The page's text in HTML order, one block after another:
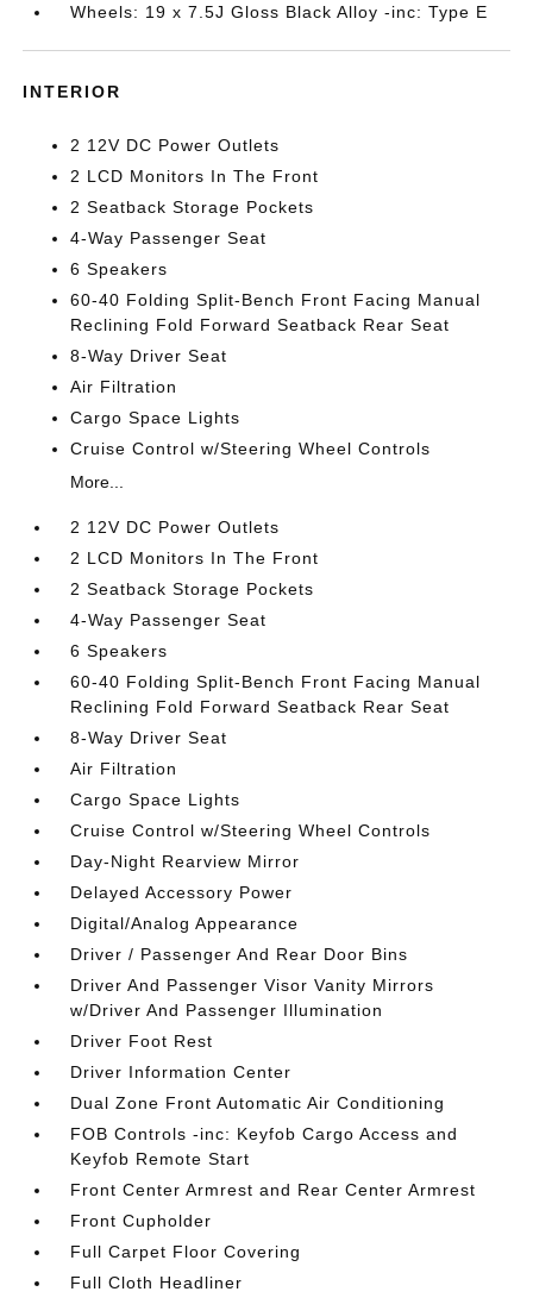
Wheels: 19 x 7.5J Gloss Black Alloy -inc: Type E
INTERIOR
2 12V DC Power Outlets
2 LCD Monitors In The Front
2 Seatback Storage Pockets
4-Way Passenger Seat
6 Speakers
60-40 Folding Split-Bench Front Facing Manual
Reclining Fold Forward Seatback Rear Seat
8-Way Driver Seat
Air Filtration
Cargo Space Lights
Cruise Control w/Steering Wheel Controls
More...
2 12V DC Power Outlets
2 LCD Monitors In The Front
2 Seatback Storage Pockets
4-Way Passenger Seat
6 Speakers
60-40 Folding Split-Bench Front Facing Manual
Reclining Fold Forward Seatback Rear Seat
8-Way Driver Seat
Air Filtration
Cargo Space Lights
Cruise Control w/Steering Wheel Controls
Day-Night Rearview Mirror
Delayed Accessory Power
Digital/Analog Appearance
Driver / Passenger And Rear Door Bins
Driver And Passenger Visor Vanity Mirrors
w/Driver And Passenger Illumination
Driver Foot Rest
Driver Information Center
Dual Zone Front Automatic Air Conditioning
FOB Controls -inc: Keyfob Cargo Access and
Keyfob Remote Start
Front Center Armrest and Rear Center Armrest
Front Cupholder
Full Carpet Floor Covering
Full Cloth Headliner